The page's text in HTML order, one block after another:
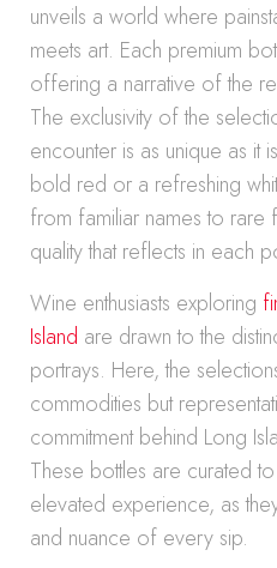
unveils a world where
meets art. Each premium
offering a narrative of the
The exclusivity of the
encounter is as unique as it
bold red or a refreshing
from familiar names to rare
quality that reflects in each
Wine enthusiasts exploring
Island are drawn to the
portrays. Here, the
commodities but
commitment behind Long
These bottles are curated
elevated experience, as
and nuance of every sip.